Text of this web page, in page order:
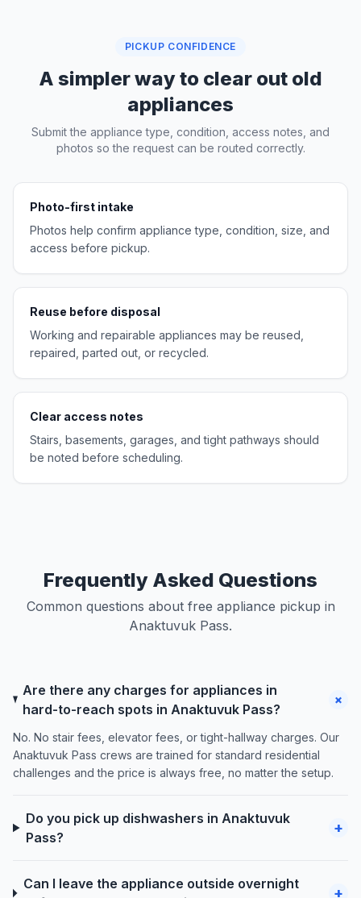
PICKUP CONFIDENCE
A simpler way to clear out old
appliances
Submit the appliance type, condition, access notes, and
photos so the request can be routed correctly.
Photo-first intake
Photos help confirm appliance type, condition, size, and
access before pickup.
Reuse before disposal
Working and repairable appliances may be reused,
repaired, parted out, or recycled.
Clear access notes
Stairs, basements, garages, and tight pathways should
be noted before scheduling.
Frequently Asked Questions
Common questions about free appliance pickup in
Anaktuvuk Pass.
Are there any charges for appliances in
hard-to-reach spots in Anaktuvuk Pass?
+
No. No stair fees, elevator fees, or tight-hallway charges. Our
Anaktuvuk Pass crews are trained for standard residential
challenges and the price is always free, no matter the setup.
Do you pick up dishwashers in Anaktuvuk
Pass?
+
Can I leave the appliance outside overnight
+